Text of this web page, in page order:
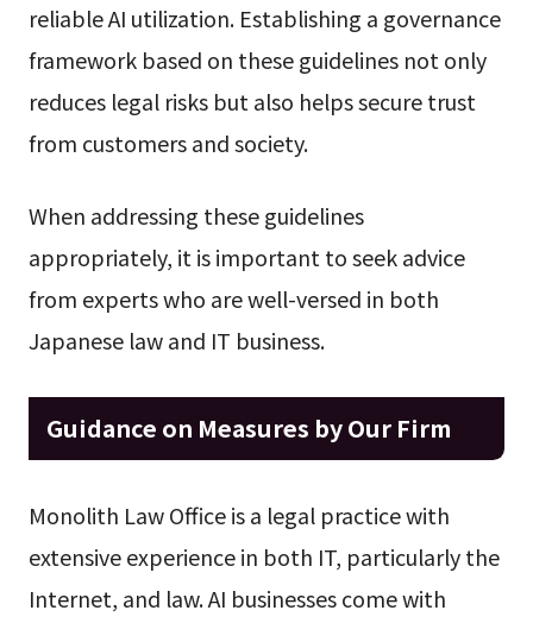
reliable AI utilization. Establishing a governance
framework based on these guidelines not only
reduces legal risks but also helps secure trust
from customers and society.
When addressing these guidelines
appropriately, it is important to seek advice
from experts who are well-versed in both
Japanese law and IT business.
Guidance on Measures by Our Firm
Monolith Law Office is a legal practice with
extensive experience in both IT, particularly the
Internet, and law. AI businesses come with